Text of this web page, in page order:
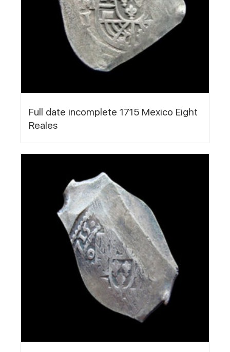
Full date incomplete 1715 Mexico Eight
Reales